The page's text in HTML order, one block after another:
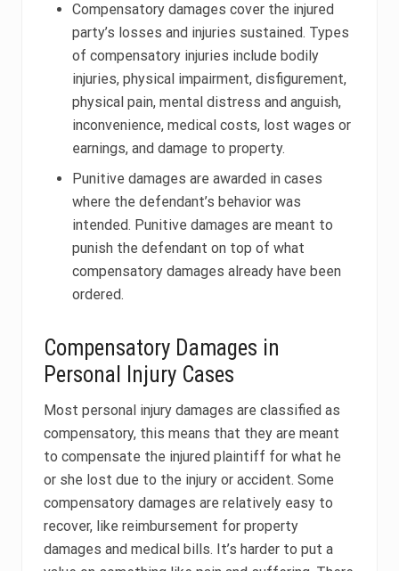
Compensatory damages cover the injured
party’s losses and injuries sustained. Types
of compensatory injuries include bodily
injuries, physical impairment, disfigurement,
physical pain, mental distress and anguish,
inconvenience, medical costs, lost wages or
earnings, and damage to property.
Punitive damages are awarded in cases
where the defendant’s behavior was
intended. Punitive damages are meant to
punish the defendant on top of what
compensatory damages already have been
ordered.
Compensatory Damages in
Personal Injury Cases
Most personal injury damages are classified as
compensatory, this means that they are meant
to compensate the injured plaintiff for what he
or she lost due to the injury or accident. Some
compensatory damages are relatively easy to
recover, like reimbursement for property
damages and medical bills. It’s harder to put a